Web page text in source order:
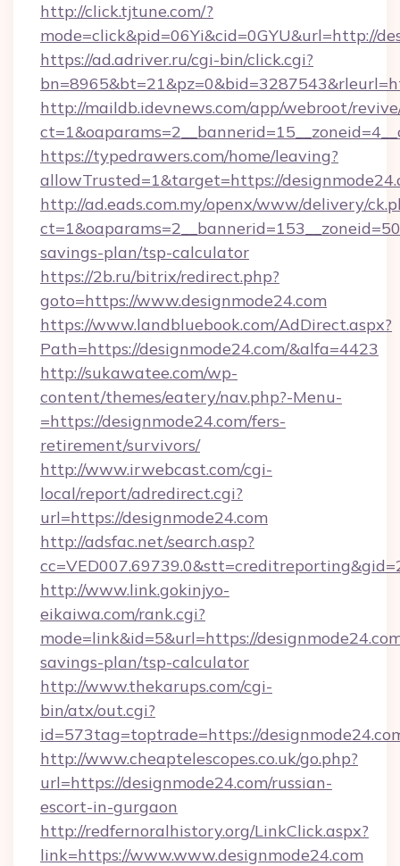
http://click.tjtune.com/?
mode=click&pid=06Yi&cid=0GYU&url=http://
https://ad.adriver.ru/cgi-bin/click.cgi?
http://maildb.idevnews.com/app/webroot/
https://typedrawers.com/home/leaving?
allowTrusted=1&target=https://
http://ad.eads.com.my/openx/www/delivery/
savings-plan/tsp-calculator
https://2b.ru/bitrix/redirect.php?
goto=https://www.designmode24.com
https://www.landbluebook.com/AdDirect.aspx?
Path=https://designmode24.com/&alfa=4423
http://sukawatee.com/wp-
content/themes/eatery/nav.php?-Menu-
=https://designmode24.com/fers-
retirement/survivors/
http://www.irwebcast.com/cgi-
local/report/adredirect.cgi?
url=https://designmode24.com
http://adsfac.net/search.asp?
http://www.link.gokinjyo-
eikaiwa.com/rank.cgi?
mode=link&id=5&url=https://
savings-plan/tsp-calculator
http://www.thekarups.com/cgi-
bin/atx/out.cgi?
id=573tag=toptrade=https://
http://www.cheaptelescopes.co.uk/go.php?
url=https://designmode24.com/russian-
escort-in-gurgaon
http://redfernoralhistory.org/LinkClick.aspx?
link=https://www.www.designmode24.com